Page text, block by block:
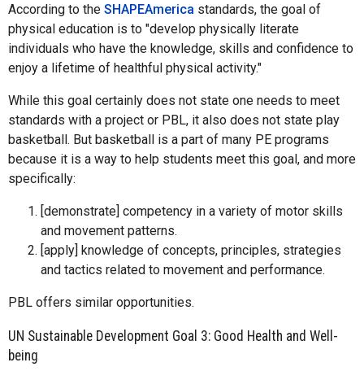
According to the SHAPEAmerica standards, the goal of
physical education is to "develop physically literate
individuals who have the knowledge, skills and confidence to
enjoy a lifetime of healthful physical activity."
While this goal certainly does not state one needs to meet
standards with a project or PBL, it also does not state play
basketball. But basketball is a part of many PE programs
because it is a way to help students meet this goal, and more
specifically:
[demonstrate] competency in a variety of motor skills
and movement patterns.
[apply] knowledge of concepts, principles, strategies
and tactics related to movement and performance.
PBL offers similar opportunities.
UN Sustainable Development Goal 3: Good Health and Well-
being